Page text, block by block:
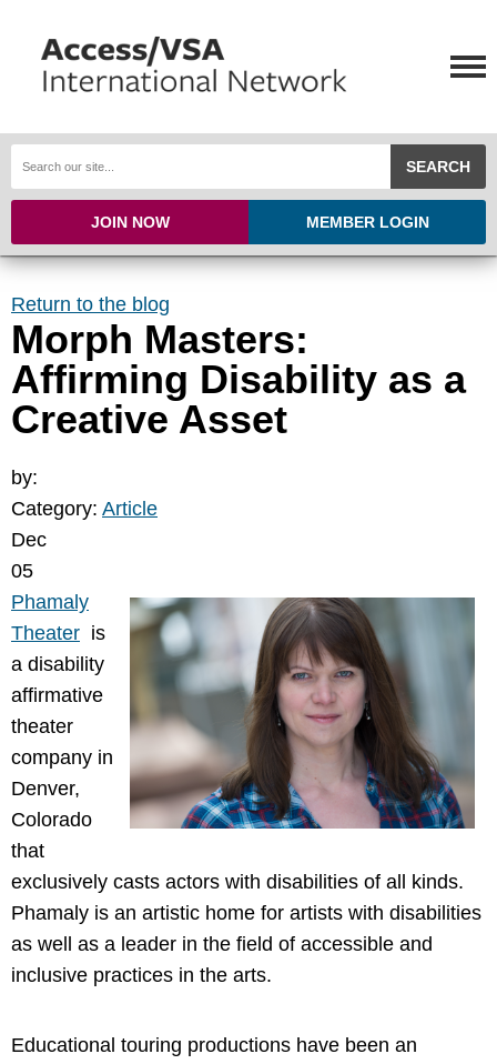
SEARCH
JOIN NOW MEMBER LOGIN
Return to the blog
Morph Masters:
Affirming Disability as a
Creative Asset
by:
Category: Article
Dec
05
Phamaly
Theater is
a disability
affirmative
theater
company in
Denver,
Colorado
that
exclusively casts actors with disabilities of all kinds.
Phamaly is an artistic home for artists with disabilities
as well as a leader in the field of accessible and
inclusive practices in the arts.
Educational touring productions have been an